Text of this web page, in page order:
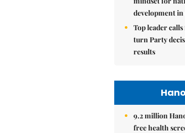
development in
Top leader
turn Party
results
9.2 million
free health